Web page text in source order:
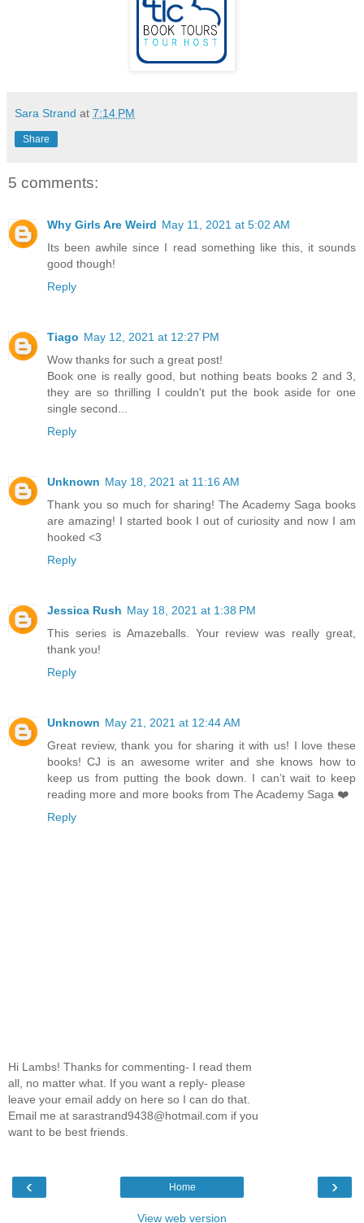
Sara Strand at 7:14 PM
Share
5 comments:
Why Girls Are Weird May 11, 2021 at 5:02 AM
Its been awhile since I read something like this, it sounds
good though!
Reply
Tiago May 12, 2021 at 12:27 PM
Wow thanks for such a great post!
Book one is really good, but nothing beats books 2 and 3,
they are so thrilling I couldn't put the book aside for one
single second...
Reply
Unknown May 18, 2021 at 11:16 AM
Thank you so much for sharing! The Academy Saga books
are amazing! I started book I out of curiosity and now I am
hooked <3
Reply
Jessica Rush May 18, 2021 at 1:38 PM
This series is Amazeballs. Your review was really great,
thank you!
Reply
Unknown May 21, 2021 at 12:44 AM
Great review, thank you for sharing it with us! I love these
books! CJ is an awesome writer and she knows how to
keep us from putting the book down. I can’t wait to keep
reading more and more books from The Academy Saga ❤️️
Reply
Hi Lambs! Thanks for commenting- I read them
all, no matter what. If you want a reply- please
leave your email addy on here so I can do that.
Email me at sarastrand9438@hotmail.com if you
want to be best friends.
‹ ›
Home
View web version